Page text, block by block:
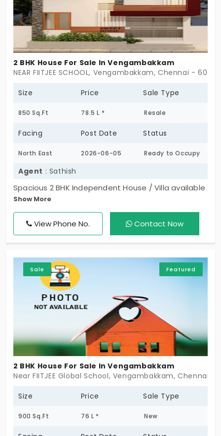
2 BHK House For Sale In Vengambakkam
NEAR FIITJEE SCHOOL, Vengambakkam, Chennai -
Size Price Sale Type
850 Sq.Ft 78.5 L * Resale
Facing Post Date Status
North East 2026-06-05 Ready to Occupy
Agent : Sathish
Spacious 2 BHK Independent House / Villa available
for sale in Vengambakkam. North-east facing
property with a well-planned layout, located in a
peaceful residential area with easy access to
comfortable living in a fast-developing locality.
Show More
View Phone No. Contact Now
Featured
Sale
2 BHK House For Sale In Vengambakkam
Near FIITJEE Global School, Vengambakkam, Chennai -
Size Price Sale Type
900 Sq.Ft 76 L * New